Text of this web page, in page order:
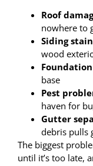
Roof
nowhere to
Siding
wood
base
Pest
haven for
Gutter
debris pulls
The biggest
until it’s too late,